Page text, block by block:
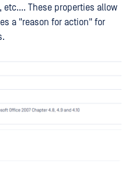
These properties allow
a "reason for action" for